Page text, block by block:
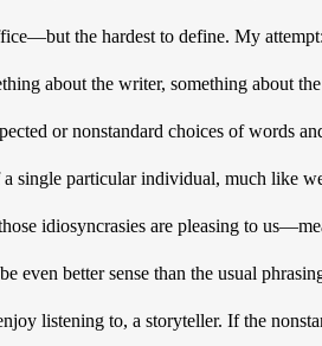
the hardest to define. My
about the writer, something about
or nonstandard choices of words
single particular individual, much like
idiosyncrasies are pleasing to
even better sense than the usual
listening to, a storyteller. If the